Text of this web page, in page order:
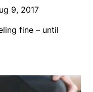
9, 2017
fine – until